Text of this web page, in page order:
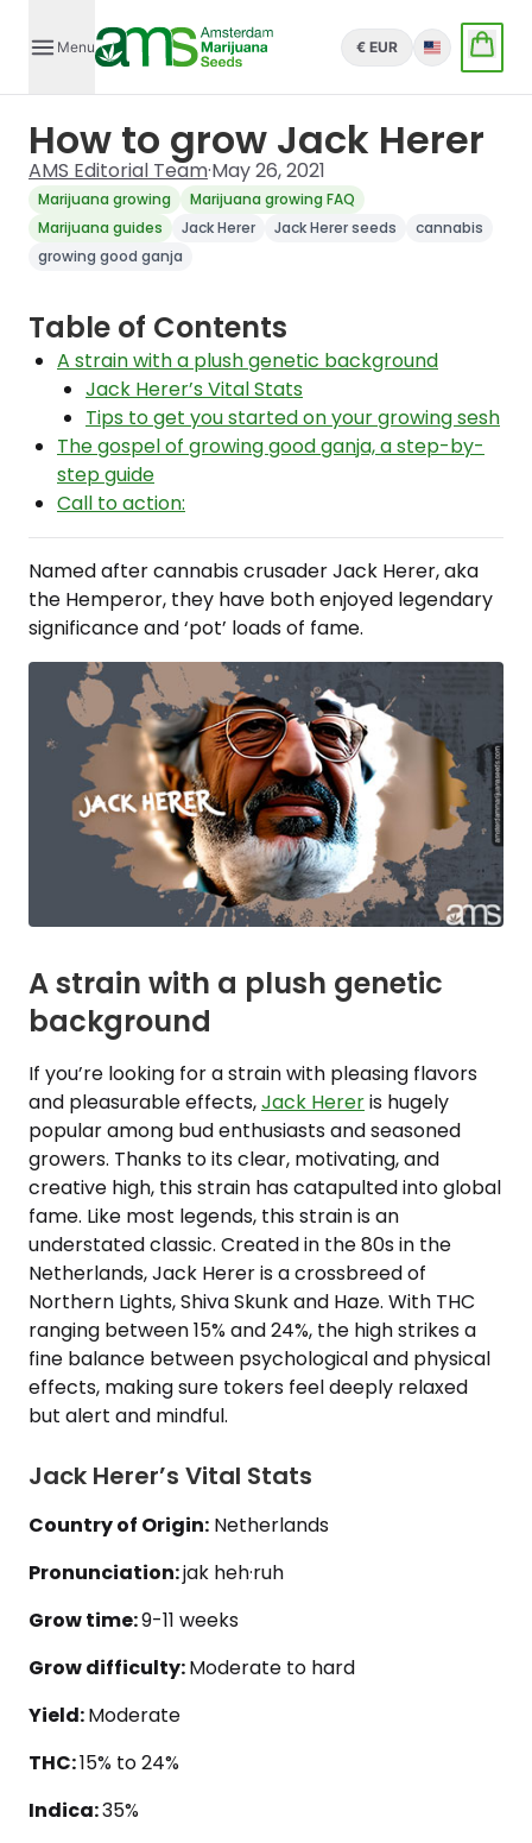
Menu € EUR English
How to grow Jack Herer
AMS Editorial Team·May 26, 2021
Marijuana growing
Marijuana growing FAQ
Marijuana guides
Jack Herer Jack Herer seeds
cannabis
growing good ganja
Table of Contents
A strain with a plush genetic background
Jack Herer’s Vital Stats
Tips to get you started on your growing sesh
The gospel of growing good ganja, a step-by-
step guide
Call to action:
Named after cannabis crusader Jack Herer, aka
the Hemperor, they have both enjoyed legendary
significance and ‘pot’ loads of fame.
A strain with a plush genetic
background
If you’re looking for a strain with pleasing flavors
and pleasurable effects,Jack Hereris hugely
popular among bud enthusiasts and seasoned
growers. Thanks to its clear, motivating, and
creative high, this strain has catapulted into global
fame. Like most legends, this strain is an
understated classic. Created in the 80s in the
Netherlands, Jack Herer is a crossbreed of
Northern Lights, Shiva Skunk and Haze. With THC
ranging between 15% and 24%, the high strikes a
fine balance between psychological and physical
effects, making sure tokers feel deeply relaxed
but alert and mindful.
Jack Herer’s Vital Stats
Country of Origin: Netherlands
Pronunciation:jak heh·ruh
Grow time:9-11 weeks
Grow difficulty:Moderate to hard
Yield:Moderate
THC:15% to 24%
Indica:35%